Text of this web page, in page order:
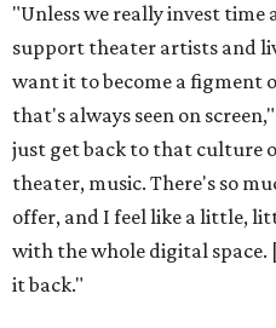
"Unless we really invest time
support theater artists and
want it to become a figment
that's always seen on
just get back to that culture
theater, music. There's so
offer, and I feel like a little,
with the whole digital space.
it back."